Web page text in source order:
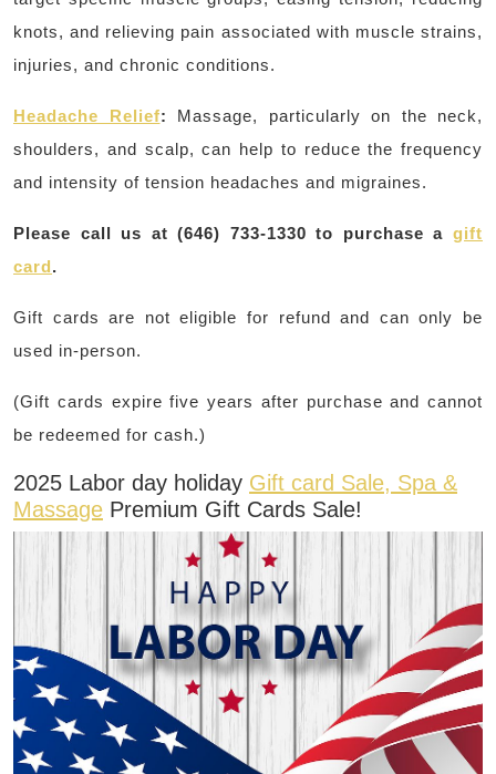
knots, and relieving pain associated with muscle strains,
injuries, and chronic conditions.
Headache Relief: Massage, particularly on the neck,
shoulders, and scalp, can help to reduce the frequency
and intensity of tension headaches and migraines.
Please call us at (646) 733-1330 to purchase a gift
card.
Gift cards are not eligible for refund and can only be
used in-person.
(Gift cards expire five years after purchase and cannot
be redeemed for cash.)
2025 Labor day holiday Gift card Sale, Spa &
Massage Premium Gift Cards Sale!